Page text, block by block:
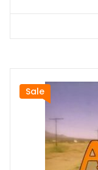
Sale